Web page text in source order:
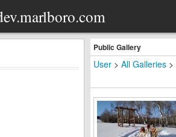
Public Gallery
User > All Galleries >